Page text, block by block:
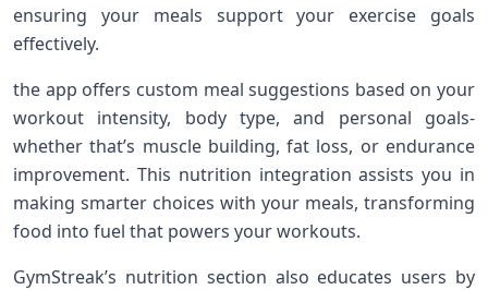
ensuring your meals support your exercise goals
effectively.
the‌ app offers custom meal suggestions based on your
workout ​intensity, body type, and ‌personal goals-
whether that’s muscle building,⁤ fat loss, or endurance
improvement. This nutrition integration assists you in
making ​smarter choices ⁤with your meals, transforming
food into fuel that ‌powers your workouts.
GymStreak’s nutrition section also educates users by